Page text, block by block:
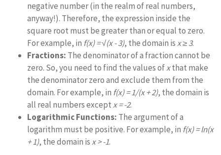
negative number (in the realm of real numbers,
anyway!). Therefore, the expression inside the
square root must be greater than or equal to zero.
For example, in f(x) = √(x - 3), the domain isx ≥ 3.
Fractions: The denominator of a fraction cannot be
zero. So, you need to find the values ofxthat make
the denominator zero and exclude them from the
domain. For example, in f(x) = 1/(x + 2), the domain is
all real numbers exceptx = -2.
Logarithmic Functions: The argument of a
logarithm must be positive. For example, in f(x) = ln(x
+ 1), the domain isx > -1.